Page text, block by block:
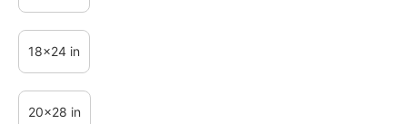
18x24 in
20x28 in